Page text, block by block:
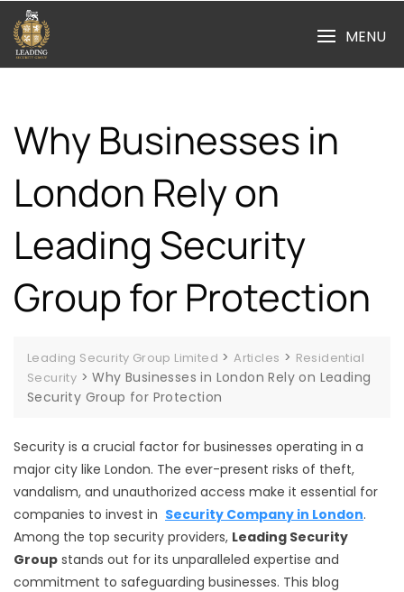
content
MENU
Why Businesses in
London Rely on
Leading Security
Group for Protection
Leading Security Group Limited >Articles > Residential
Security >Why Businesses in London Rely on Leading
Security Group for Protection
Security is a crucial factor for businesses operating in a
major city like London. The ever-present risks of theft,
vandalism, and unauthorized access make it essential for
companies to invest in Security Company in London.
Among the top security providers, Leading Security
Group stands out for its unparalleled expertise and
commitment to safeguarding businesses. This blog